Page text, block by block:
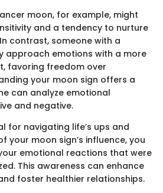
moon, for example, might
and a tendency to nurture
contrast, someone with a
approach emotions with a more
favoring freedom over
your moon sign offers a
can analyze emotional
and negative.
for navigating life’s ups and
your moon sign’s influence, you
emotional reactions that were
This awareness can enhance
foster healthier relationships.